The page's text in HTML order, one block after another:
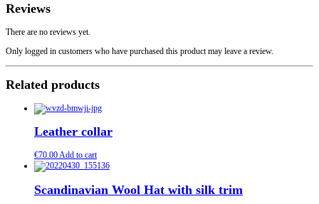
Reviews
There are no reviews yet.
Only logged in customers who have purchased this product may leave a review.
Related products
Leather collar
€70.00Add to cart
Scandinavian Wool Hat with silk trim